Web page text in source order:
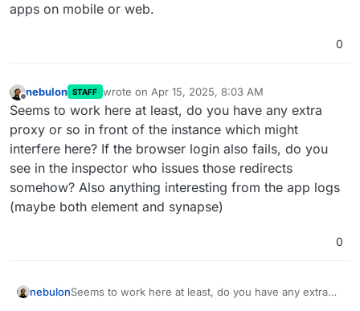
apps on mobile or web.
0
Offline
nebulon STAFF wrote on Apr 15, 2025, 8:03 AM
last edited by
Seems to work here at least, do you have any extra
proxy or so in front of the instance which might
interfere here? If the browser login also fails, do you
see in the inspector who issues those redirects
somehow? Also anything interesting from the app logs
(maybe both element and synapse)
0
nebulonSeems to work here at least, do you have any extra